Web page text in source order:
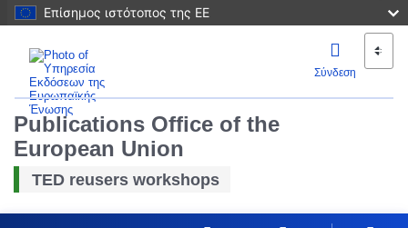
Επίσημος ιστότοπος της ΕΕ
Σύνδεση
Publications Office of the
European Union
TED reusers workshops